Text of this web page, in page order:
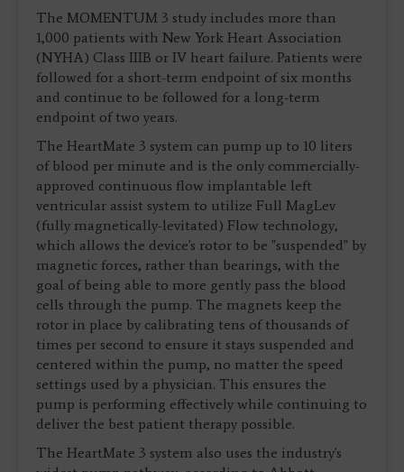
The MOMENTUM 3 study includes more than
1,000 patients with New York Heart Association
(NYHA) Class IIIB or IV heart failure. Patients were
followed for a short-term endpoint of six months
and continue to be followed for a long-term
endpoint of two years.
The HeartMate 3 system can pump up to 10 liters
of blood per minute and is the only commercially-
approved continuous flow implantable left
ventricular assist system to utilize Full MagLev
(fully magnetically-levitated) Flow technology,
which allows the device's rotor to be "suspended" by
magnetic forces, rather than bearings, with the
goal of being able to more gently pass the blood
cells through the pump. The magnets keep the
rotor in place by calibrating tens of thousands of
times per second to ensure it stays suspended and
centered within the pump, no matter the speed
settings used by a physician. This ensures the
pump is performing effectively while continuing to
deliver the best patient therapy possible.
The HeartMate 3 system also uses the industry's